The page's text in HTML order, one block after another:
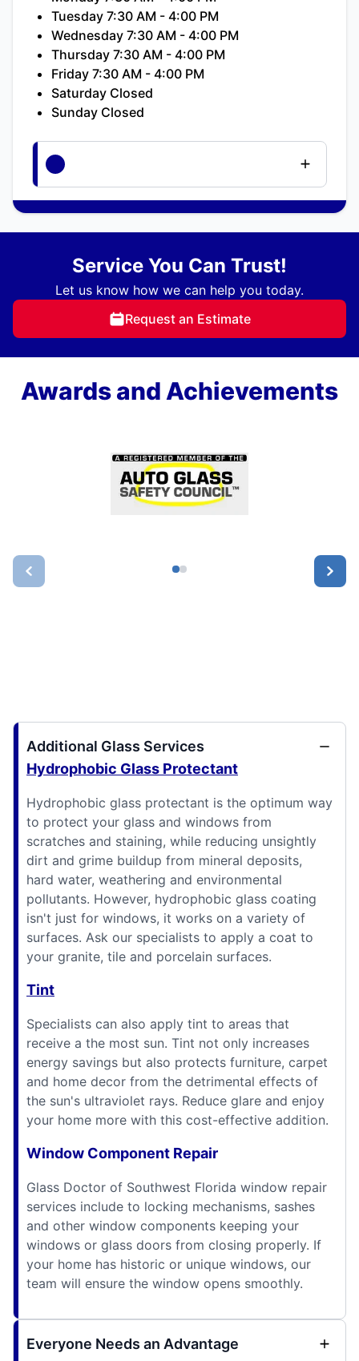
Tuesday 7:30 AM - 4:00 PM
Wednesday 7:30 AM - 4:00 PM
Thursday 7:30 AM - 4:00 PM
Friday 7:30 AM - 4:00 PM
Saturday Closed
Sunday Closed
Service You Can Trust!
Let us know how we can help you today.
Request an Estimate
Awards and Achievements
Additional Glass Services
Hydrophobic Glass Protectant
Hydrophobic glass protectant is the optimum way
to protect your glass and windows from
scratches and staining, while reducing unsightly
dirt and grime buildup from mineral deposits,
hard water, weathering and environmental
pollutants. However, hydrophobic glass coating
isn't just for windows, it works on a variety of
surfaces. Ask our specialists to apply a coat to
your granite, tile and porcelain surfaces.
Tint
Specialists can also apply tint to areas that
receive a the most sun. Tint not only increases
energy savings but also protects furniture, carpet
and home decor from the detrimental effects of
the sun's ultraviolet rays. Reduce glare and enjoy
your home more with this cost-effective addition.
Window Component Repair
Glass Doctor of Southwest Florida window repair
services include to locking mechanisms, sashes
and other window components keeping your
windows or glass doors from closing properly. If
your home has historic or unique windows, our
team will ensure the window opens smoothly.
Everyone Needs an Advantage